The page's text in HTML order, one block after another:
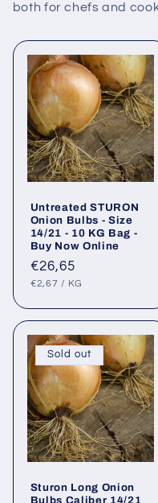
both for chefs and
Untreated STURON
Onion Bulbs - Size
14/21 - 10 KG Bag -
Buy Now Online
Regular
price
€26,65
UNIT
€2,67 / PER
KG
Sold out
Sturon Long Onion
Bulbs Caliber 14/21